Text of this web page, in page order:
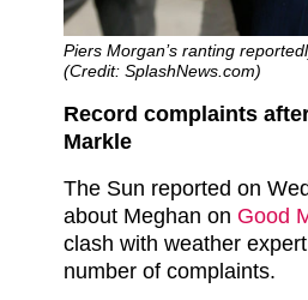
Piers Morgan’s ranting
(Credit: SplashNews.com)
Record complaints
Markle
The Sun reported on
about Meghan on Good
clash with weather
number of complaints.